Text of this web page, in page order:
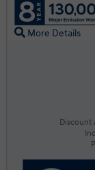
More Details
Discount